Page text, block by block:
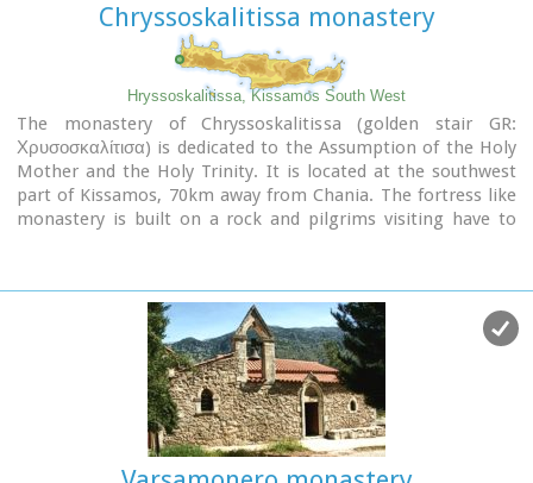
Chryssoskalitissa monastery
Hryssoskalitissa, Kissamos South West
The monastery of Chryssoskalitissa (golden stair GR:
Χρυσοσκαλίτισα) is dedicated to the Assumption of the Holy
Mother and the Holy Trinity. It is located at the southwest
part of Kissamos, 70km away from Chania. The fortress like
monastery is built on a rock and pilgrims visiting have to
people could see it.